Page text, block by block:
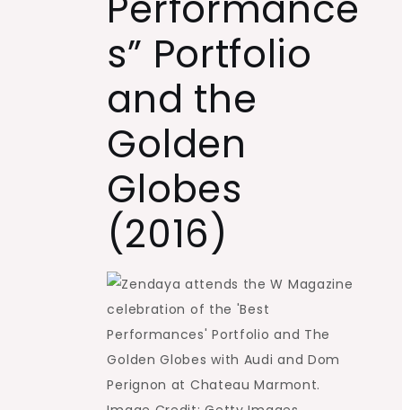
s” Portfolio
and the
Golden
Globes
(2016)